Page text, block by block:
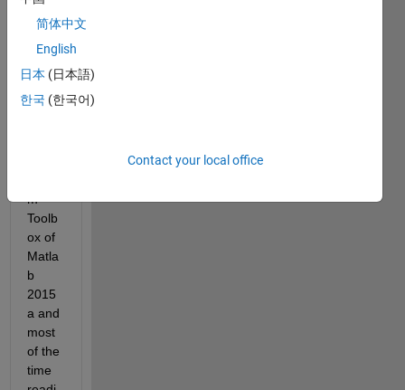
Hello
one,
I am
using
m
Toolb
ox of
Matla
b
2015
a and
most
of the
time
简体中文
English
日本 (日本語)
한국 (한국어)
Contact your local office